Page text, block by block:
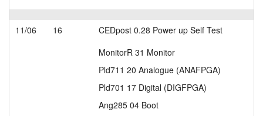
11/06 16
CEDpost 0.28 Power up Self Test
MonitorR 31 Monitor
Pld711 20 Analogue (ANAFPGA)
Pld701 17 Digital (DIGFPGA)
Ang285 04 Boot